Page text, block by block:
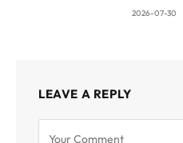
2026-07-30
LEAVE A REPLY